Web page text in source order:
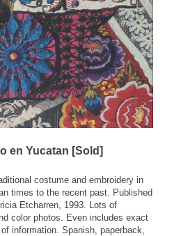
en Yucatan [Sold]
costume and embroidery in
times to the recent past. Published
Etcharren, 1993. Lots of
color photos. Even includes exact
information. Spanish, paperback,